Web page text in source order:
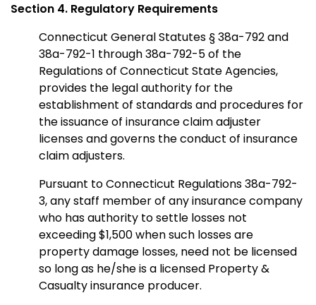
Section 4. Regulatory Requirements
Connecticut General Statutes § 38a-792 and
38a-792-1 through 38a-792-5 of the
Regulations of Connecticut State Agencies,
provides the legal authority for the
establishment of standards and procedures for
the issuance of insurance claim adjuster
licenses and governs the conduct of insurance
claim adjusters.
Pursuant to Connecticut Regulations 38a-792-
3, any staff member of any insurance company
who has authority to settle losses not
exceeding $1,500 when such losses are
property damage losses, need not be licensed
so long as he/she is a licensed Property &
Casualty insurance producer.